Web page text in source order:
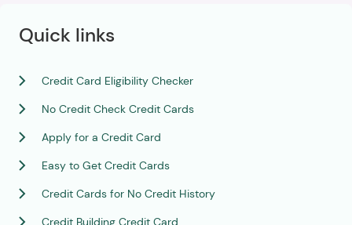
Quick links
Credit Card Eligibility Checker
No Credit Check Credit Cards
Apply for a Credit Card
Easy to Get Credit Cards
Credit Cards for No Credit History
Credit Building Credit Card